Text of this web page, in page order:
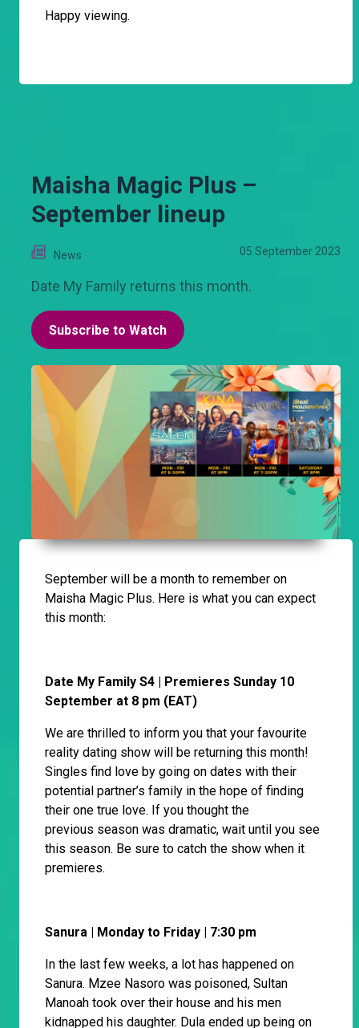
Happy viewing.
Maisha Magic Plus –
September lineup
News 05 September 2023
Date My Family returns this month.
Subscribe to Watch
September will be a month to remember on
Maisha Magic Plus. Here is what you can expect
this month:
Date My Family S4 | Premieres Sunday 10
September at 8 pm (EAT)
We are thrilled to inform you that your favourite
reality dating show will be returning this month!
Singles find love by going on dates with their
potential partner’s family in the hope of finding
their one true love. If you thought the
previous season was dramatic, wait until you see
this season. Be sure to catch the show when it
premieres.
Sanura | Monday to Friday | 7:30 pm
In the last few weeks, a lot has happened on
Sanura. Mzee Nasoro was poisoned, Sultan
Manoah took over their house and his men
kidnapped his daughter. Dula ended up being on